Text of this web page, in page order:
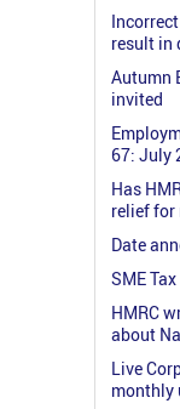
result in
Autumn
invited
67: July
Has
relief for
Date
SME
HMRC
about
Live
monthly